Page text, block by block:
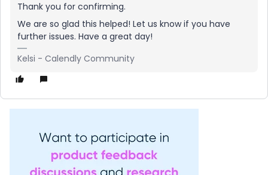
Thank you for confirming.
We are so glad this helped! Let us know if you have
further issues. Have a great day!
Kelsi - Calendly Community